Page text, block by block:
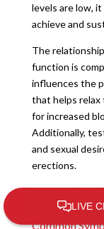
levels are low, it
achieve and
The
function is
influences the
that helps relax
for increased
Additionally,
and sexual
erections.
Recognizing
Common